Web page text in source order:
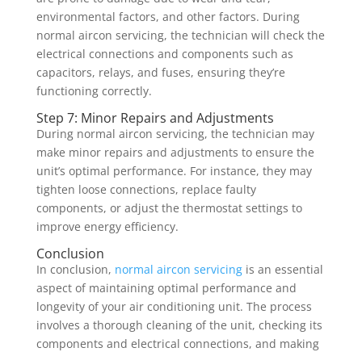
environmental factors, and other factors. During
normal aircon servicing, the technician will check the
electrical connections and components such as
capacitors, relays, and fuses, ensuring they’re
functioning correctly.
Step 7: Minor Repairs and Adjustments
During normal aircon servicing, the technician may
make minor repairs and adjustments to ensure the
unit’s optimal performance. For instance, they may
tighten loose connections, replace faulty
components, or adjust the thermostat settings to
improve energy efficiency.
Conclusion
In conclusion, normal aircon servicingis an essential
aspect of maintaining optimal performance and
longevity of your air conditioning unit. The process
involves a thorough cleaning of the unit, checking its
components and electrical connections, and making